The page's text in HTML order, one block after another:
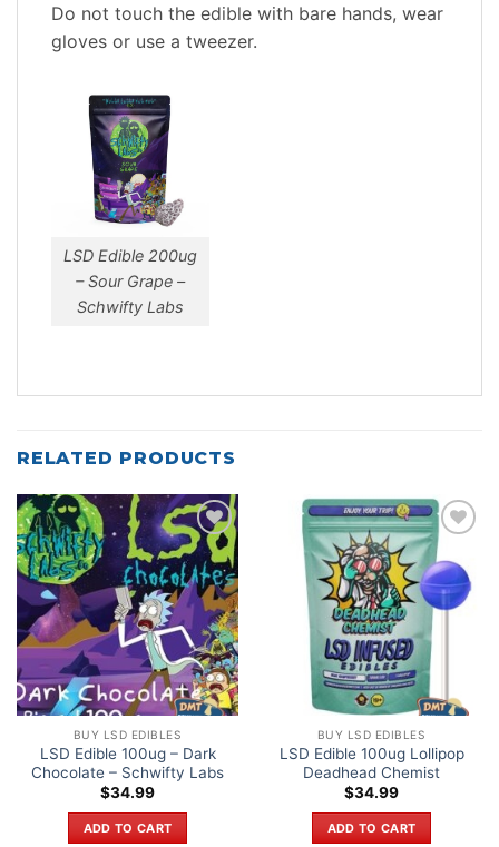
Do not touch the edible with bare hands, wear
gloves or use a tweezer.
LSD Edible 200ug
– Sour Grape –
Schwifty Labs
RELATED PRODUCTS
Add to
wishlist
BUY LSD EDIBLES
LSD Edible 100ug – Dark
Chocolate – Schwifty Labs
$34.99
ADD TO CART
Add to
wishlist
BUY LSD EDIBLES
LSD Edible 100ug Lollipop
Deadhead Chemist
$34.99
ADD TO CART